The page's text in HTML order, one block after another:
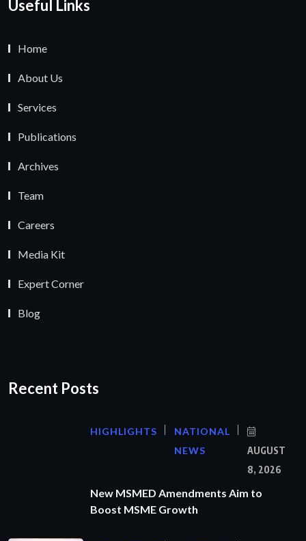
Useful Links
Home
About Us
Services
Publications
Archives
Team
Careers
Media Kit
Expert Corner
Blog
Recent Posts
HIGHLIGHTS
NATIONAL
NEWS
AUGUST
8, 2026
New MSMED Amendments Aim to
Boost MSME Growth